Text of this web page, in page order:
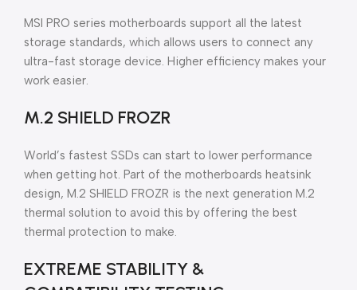
MSI PRO series motherboards support all the latest
storage standards, which allows users to connect any
ultra-fast storage device. Higher efficiency makes your
work easier.
M.2 SHIELD FROZR
World’s fastest SSDs can start to lower performance
when getting hot. Part of the motherboards heatsink
design, M.2 SHIELD FROZR is the next generation M.2
thermal solution to avoid this by offering the best
thermal protection to make.
EXTREME STABILITY &